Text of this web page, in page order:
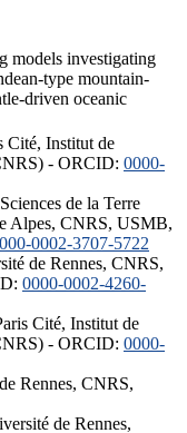
models investigating
type mountain-
driven oceanic
Cité, Institut de
- ORCID: 0000-
de la Terre
Alpes, CNRS, USMB,
0002-3707-5722
de Rennes, CNRS,
0000-0002-4260-
Cité, Institut de
- ORCID: 0000-
Rennes, CNRS,
de Rennes,